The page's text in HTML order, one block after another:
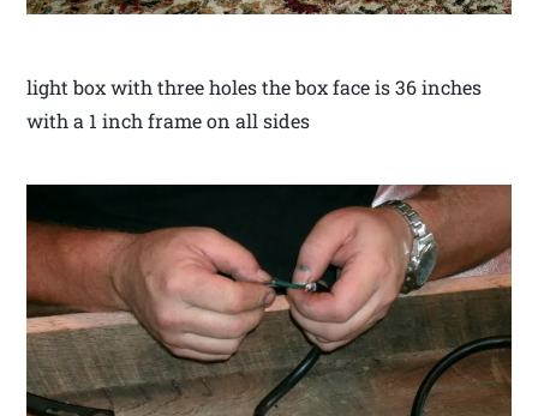
light box with three holes the box face is 36 inches
with a 1 inch frame on all sides